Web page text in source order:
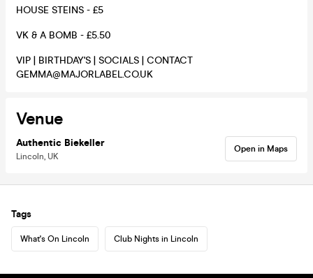
HOUSE STEINS - £5
VK & A BOMB - £5.50
VIP | BIRTHDAY'S | SOCIALS | CONTACT
GEMMA@MAJORLABEL.CO.UK
Venue
Authentic Biekeller
Lincoln, UK
Open in Maps
Tags
What's On Lincoln Club Nights in Lincoln